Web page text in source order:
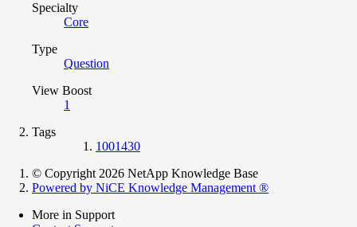
Specialty
Core
Type
Question
View Boost
1
Tags
1001430
© Copyright 2026 NetApp Knowledge Base
Powered by NiCE Knowledge Management ®
More in Support